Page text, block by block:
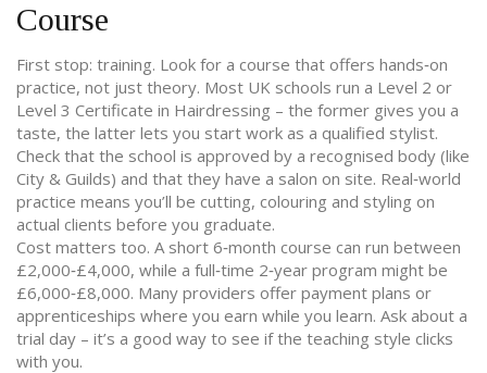
Course
First stop: training. Look for a course that offers hands‑on
practice, not just theory. Most UK schools run a Level 2 or
Level 3 Certificate in Hairdressing – the former gives you a
taste, the latter lets you start work as a qualified stylist.
Check that the school is approved by a recognised body (like
City & Guilds) and that they have a salon on site. Real‑world
practice means you’ll be cutting, colouring and styling on
actual clients before you graduate.
Cost matters too. A short 6‑month course can run between
£2,000‑£4,000, while a full‑time 2‑year program might be
£6,000‑£8,000. Many providers offer payment plans or
apprenticeships where you earn while you learn. Ask about a
trial day – it’s a good way to see if the teaching style clicks
with you.